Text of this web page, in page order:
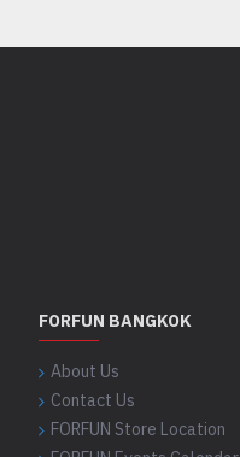
FORFUN BANGKOK
About Us
Contact Us
FORFUN Store Location